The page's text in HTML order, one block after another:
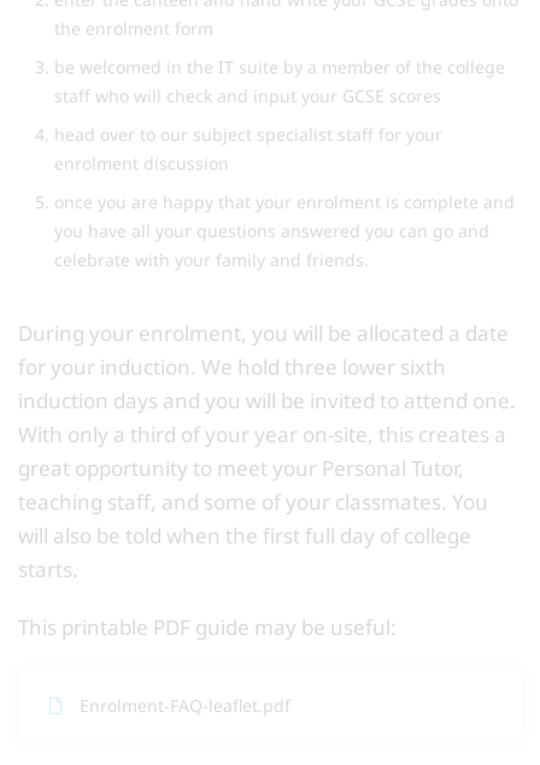
the enrolment form
be welcomed in the IT suite by a member of the college
staff who will check and input your GCSE scores
head over to our subject specialist staff for your
enrolment discussion
once you are happy that your enrolment is complete and
you have all your questions answered you can go and
celebrate with your family and friends.
During your enrolment, you will be allocated a date
for your induction. We hold three lower sixth
induction days and you will be invited to attend one.
With only a third of your year on-site, this creates a
great opportunity to meet your Personal Tutor,
teaching staff, and some of your classmates. You
will also be told when the first full day of college
starts.
This printable PDF guide may be useful:
Enrolment-FAQ-leaflet.pdf